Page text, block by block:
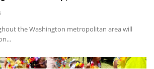
the Washington metropolitan area will